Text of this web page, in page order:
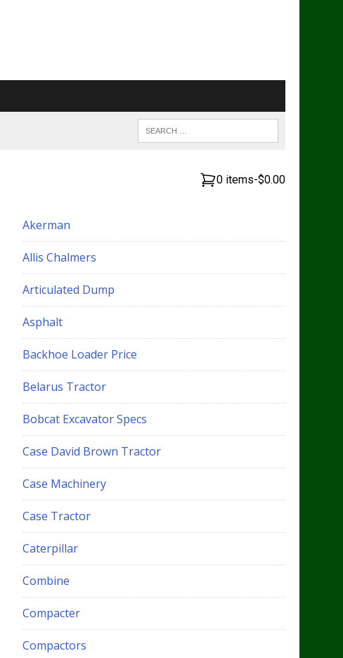
0 items-$0.00
Akerman
Allis Chalmers
Articulated Dump
Asphalt
Backhoe Loader Price
Belarus Tractor
Bobcat Excavator Specs
Case David Brown Tractor
Case Machinery
Case Tractor
Caterpillar
Combine
Compacter
Compactors